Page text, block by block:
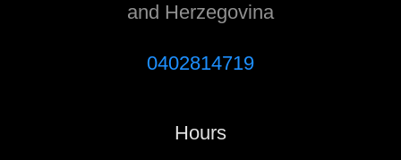
and Herzegovina
0402814719
Hours